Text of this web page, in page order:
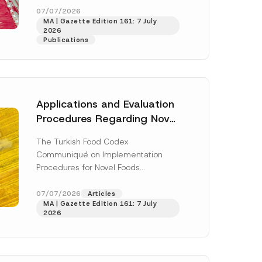
enter...[Read More]
07/07/2026
MA | Gazette Edition 161: 7 July
2026
Publications
Applications and Evaluation
Procedures Regarding Novel
The Turkish Food Codex
Communiqué on Implementation
Procedures for Novel Foods
the Turkish Food Codex Novel Foods
Regulation (“Regulation”),... [Read
More]
07/07/2026
Articles
MA | Gazette Edition 161: 7 July
2026
this
in